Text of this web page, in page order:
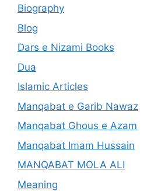
Biography
Blog
Dars e Nizami Books
Dua
Islamic Articles
Manqabat e Garib Nawaz
Manqabat Ghous e Azam
Manqabat Imam Hussain
MANQABAT MOLA ALI
Meaning